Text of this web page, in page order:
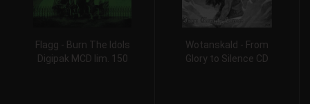
Flagg - Burn The Idols
Digipak MCD lim. 150
Wotanskald - From
Glory to Silence CD